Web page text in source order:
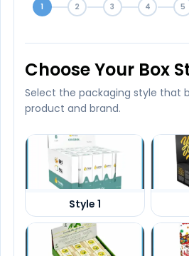
1 2 3 4 5
Choose Your Box
Select the packaging style that
product and brand.